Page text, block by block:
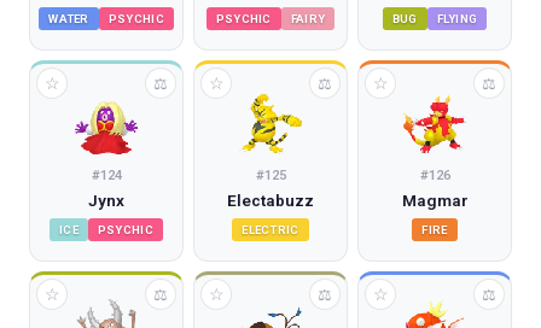
WATER PSYCHIC PSYCHIC FAIRY BUG FLYING
#124
Jynx
ICE PSYCHIC
☆ ⚖
#125
Electabuzz
ELECTRIC
☆ ⚖
#126
Magmar
FIRE
☆ ⚖
☆ ⚖ ☆ ⚖ ☆ ⚖